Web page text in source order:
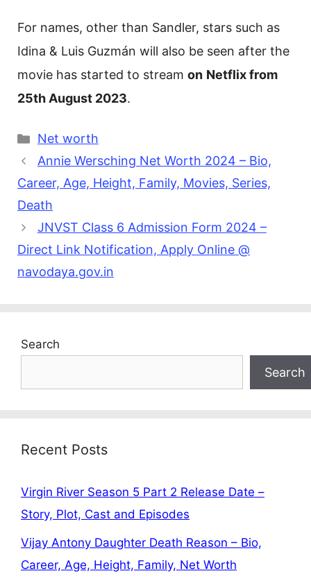
For names, other than Sandler, stars such as
Idina & Luis Guzmán will also be seen after the
movie has started to stream on Netflix from
25th August 2023.
Categories
Net worth
Annie Wersching Net Worth 2024 – Bio,
Career, Age, Height, Family, Movies, Series,
Death
JNVST Class 6 Admission Form 2024 –
Direct Link Notification, Apply Online @
navodaya.gov.in
Search
Search
Recent Posts
Virgin River Season 5 Part 2 Release Date –
Story, Plot, Cast and Episodes
Vijay Antony Daughter Death Reason – Bio,
Career, Age, Height, Family, Net Worth